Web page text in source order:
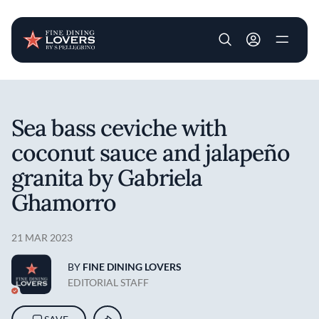
User account
Sea bass ceviche with
coconut sauce and jalapeño
granita by Gabriela
Ghamorro
21 MAR 2023
BY FINE DINING LOVERS
EDITORIAL STAFF